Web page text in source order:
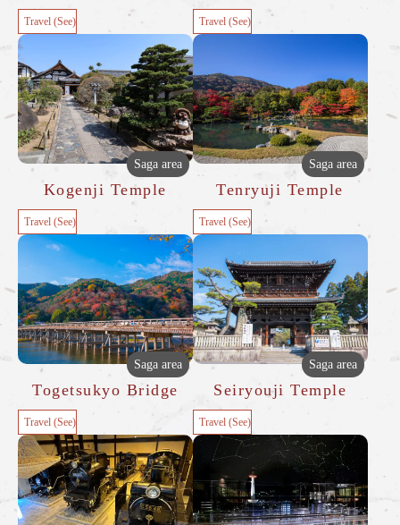
Travel (See) Travel (See)
Saga area
Kogenji Temple
Travel (See)
Saga area
Tenryuji Temple
Travel (See)
Saga area
Togetsukyo Bridge
Travel (See)
Saga area
Seiryouji Temple
Travel (See)